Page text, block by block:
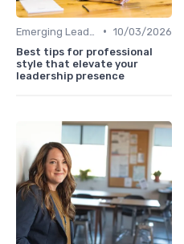
• 10/03/2026
Best tips for professional
style that elevate your
leadership presence